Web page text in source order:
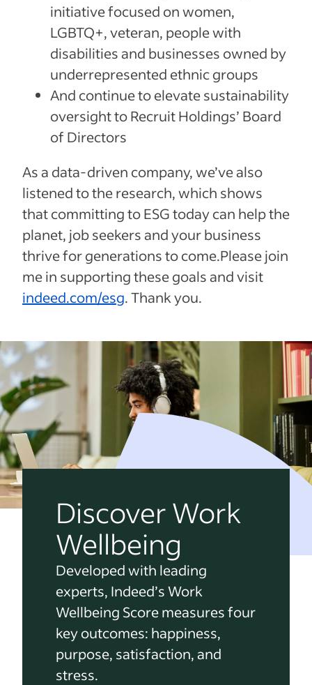
initiative focused on women,
LGBTQ+, veteran, people with
disabilities and businesses owned by
underrepresented ethnic groups
And continue to elevate sustainability
oversight to Recruit Holdings’ Board
of Directors
As a data-driven company, we’ve also
listened to the research, which shows
that committing to ESG today can help the
planet, job seekers and your business
thrive for generations to come.Please join
me in supporting these goals and visit
indeed.com/esg. Thank you.
Discover Work
Wellbeing
Developed with leading
experts, Indeed’s Work
Wellbeing Score measures four
key outcomes: happiness,
purpose, satisfaction, and
stress.